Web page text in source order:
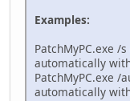
Examples:
PatchMyPC.exe /
automatically
PatchMyPC.exe /
automatically